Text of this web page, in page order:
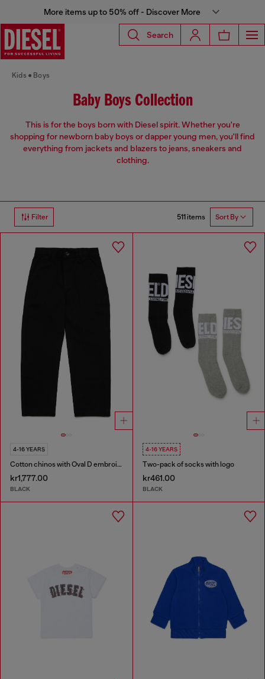
More items up to 50% off - Discover More
Search
Kids Boys
Baby Boys Collection
This is for the boys born with Diesel spirit. Whether you're
shopping for newborn baby boys or dapper young men, you'll find
everything from jackets and blazers to jeans, sneakers and
clothing.
Filter 511 items Sort By
4-16 YEARS
Cotton chinos with Oval D embroidery
kr1,777.00
BLACK
4-16 YEARS
Two-pack of socks with logo
kr461.00
BLACK